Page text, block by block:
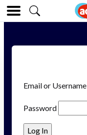
Email or Username
Password